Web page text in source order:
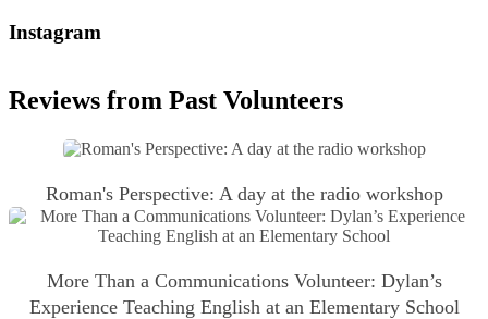
Instagram
Reviews from Past Volunteers
Roman's Perspective: A day at the radio workshop
More Than a Communications Volunteer: Dylan’s
Experience Teaching English at an Elementary School